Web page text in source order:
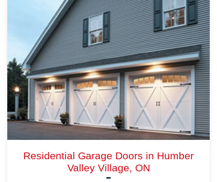
Residential Garage Doors in Humber
Valley Village, ON